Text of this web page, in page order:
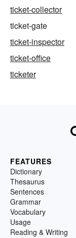
ticket-collector
ticket-gate
ticket-inspector
ticket-office
ticketer
FEATURES
Dictionary
Thesaurus
Sentences
Grammar
Vocabulary
Usage
Reading & Writing